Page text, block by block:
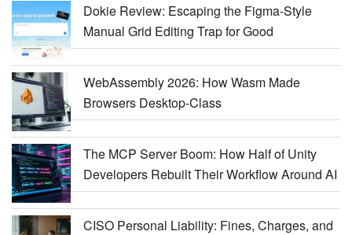
Dokie Review: Escaping the Figma-Style
Manual Grid Editing Trap for Good
WebAssembly 2026: How Wasm Made
Browsers Desktop-Class
The MCP Server Boom: How Half of Unity
Developers Rebuilt Their Workflow Around AI
CISO Personal Liability: Fines, Charges, and